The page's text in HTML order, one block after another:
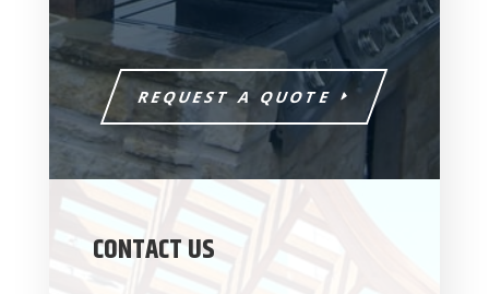
REQUEST A QUOTE
CONTACT US